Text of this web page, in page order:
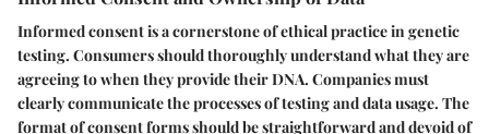
Informed consent is a cornerstone of ethical practice in genetic
testing. Consumers should thoroughly understand what they are
agreeing to when they provide their DNA. Companies must
clearly communicate the processes of testing and data usage. The
format of consent forms should be straightforward and devoid of